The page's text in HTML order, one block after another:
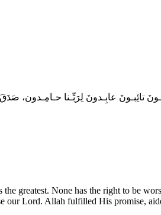
تائِبـونَ عابِـدونَ لِرَبِّـنا حـامِـدون،
greatest. None has the right to be
our Lord. Allah fulfilled His promise,